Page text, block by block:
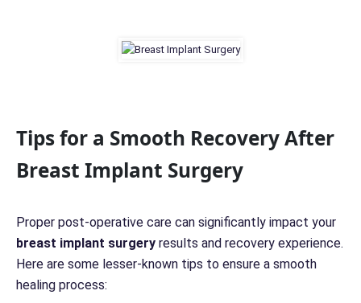
Tips for a Smooth Recovery After
Breast Implant Surgery
Proper post-operative care can significantly impact your
breast implant surgery results and recovery experience.
Here are some lesser-known tips to ensure a smooth
healing process: